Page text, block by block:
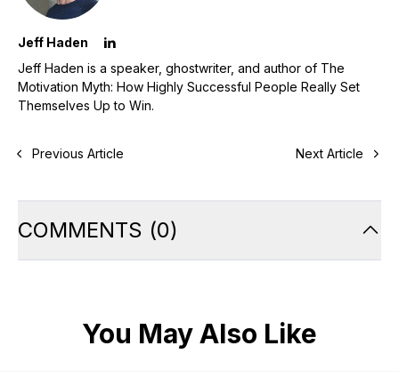
Jeff Haden
Jeff Haden is a speaker, ghostwriter, and author of The
Motivation Myth: How Highly Successful People Really Set
Themselves Up to Win.
Previous Article Next Article
COMMENTS (0)
You May Also Like